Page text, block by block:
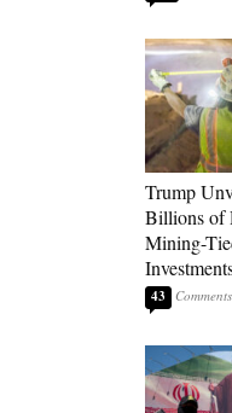
Trump
Billions of
Mining-
43